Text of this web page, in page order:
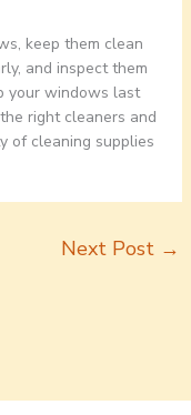
keep them clean
and inspect them
your windows last
right cleaners and
of cleaning supplies
Next Post →